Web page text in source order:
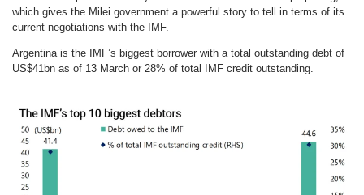
which gives the Milei government a powerful story to tell in terms of its
current negotiations with the IMF.
Argentina is the IMF’s biggest borrower with a total outstanding debt of
US$41bn as of 13 March or 28% of total IMF credit outstanding.